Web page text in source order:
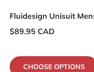
Fluidesign Unisuit
$89.95 CAD
CHOOSE OPTIONS